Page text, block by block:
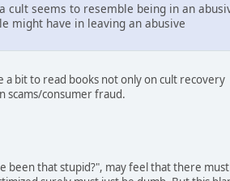
seems to resemble being in an
might have in leaving an abusive
bit to read books not only on cult recovery
scams/consumer fraud.
been that stupid?", may feel that there